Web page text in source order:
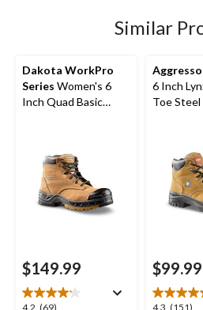
reviews
Similar
Dakota WorkPro
Series Women's 6
Inch Quad Basic
Anti-Slip
$149.99
4.2 (69)
6 Inch
Toe
$99.99
4.3 (151)